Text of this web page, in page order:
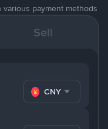
various payment methods
Sell
CNY